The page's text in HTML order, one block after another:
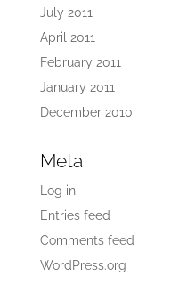
July 2011
April 2011
February 2011
January 2011
December 2010
Meta
Log in
Entries feed
Comments feed
WordPress.org